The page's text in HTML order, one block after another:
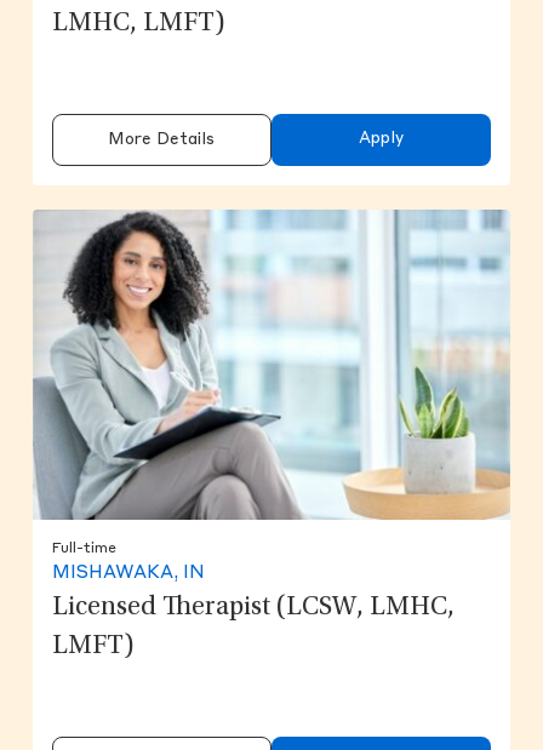
LMHC, LMFT)
More Details Apply
Full-time
MISHAWAKA, IN
Licensed Therapist (LCSW, LMHC,
LMFT)